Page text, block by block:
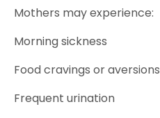
Mothers may experience:
Morning sickness
Food cravings or aversions
Frequent urination